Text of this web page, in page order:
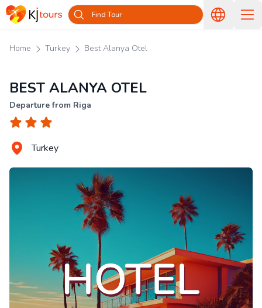
Find Tour
Home Turkey Best Alanya Otel
BEST ALANYA OTEL
Departure from Riga
Turkey